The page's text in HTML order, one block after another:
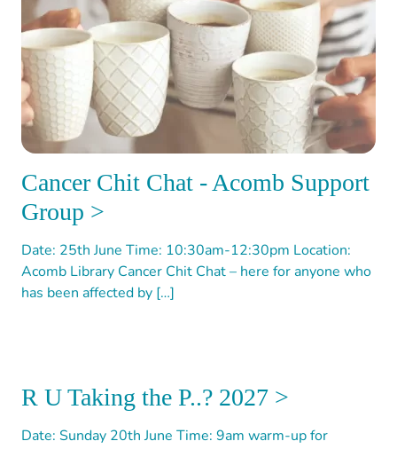
Cancer Chit Chat - Acomb Support
Group >
Date: 25th June Time: 10:30am-12:30pm Location:
Acomb Library Cancer Chit Chat – here for anyone who
has been affected by […]
R U Taking the P..? 2027 >
Date: Sunday 20th June Time: 9am warm-up for